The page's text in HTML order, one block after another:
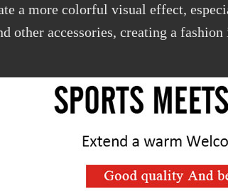
a more colorful visual effect,
other accessories, creating a fashion